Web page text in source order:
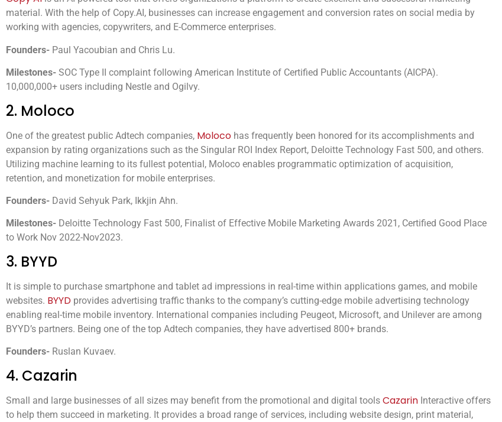
material. With the help of Copy.AI, businesses can increase engagement and conversion rates on social media by
working with agencies, copywriters, and E-Commerce enterprises.
Founders- Paul Yacoubian and Chris Lu.
Milestones- SOC Type II complaint following American Institute of Certified Public Accountants (AICPA).
10,000,000+ users including Nestle and Ogilvy.
2. Moloco
One of the greatest public Adtech companies, Moloco has frequently been honored for its accomplishments and
expansion by rating organizations such as the Singular ROI Index Report, Deloitte Technology Fast 500, and others.
Utilizing machine learning to its fullest potential, Moloco enables programmatic optimization of acquisition,
retention, and monetization for mobile enterprises.
Founders- David Sehyuk Park, Ikkjin Ahn.
Milestones- Deloitte Technology Fast 500, Finalist of Effective Mobile Marketing Awards 2021, Certified Good Place
to Work Nov 2022-Nov2023.
3. BYYD
It is simple to purchase smartphone and tablet ad impressions in real-time within applications games, and mobile
websites. BYYD provides advertising traffic thanks to the company’s cutting-edge mobile advertising technology
enabling real-time mobile inventory. International companies including Peugeot, Microsoft, and Unilever are among
BYYD’s partners. Being one of the top Adtech companies, they have advertised 800+ brands.
Founders- Ruslan Kuvaev.
4. Cazarin
Small and large businesses of all sizes may benefit from the promotional and digital tools Cazarin Interactive offers
to help them succeed in marketing. It provides a broad range of services, including website design, print material,